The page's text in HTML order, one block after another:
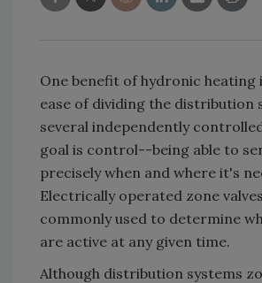
One benefit of hydronic heating
ease of dividing the distribution
several independently
goal is control--being able to
precisely when and where it's
Electrically operated zone
commonly used to determine
are active at any given time.
Although distribution systems